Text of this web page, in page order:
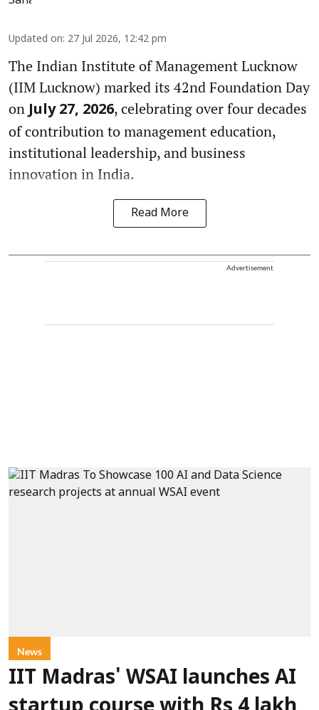
Updated on: 27 Jul 2026, 12:42 pm
The Indian Institute of Management Lucknow
(IIM Lucknow) marked its 42nd Foundation Day
on July 27, 2026, celebrating over four decades
of contribution to management education,
institutional leadership, and business
innovation in India.
Read More
Advertisement
News
IIT Madras' WSAI launches AI